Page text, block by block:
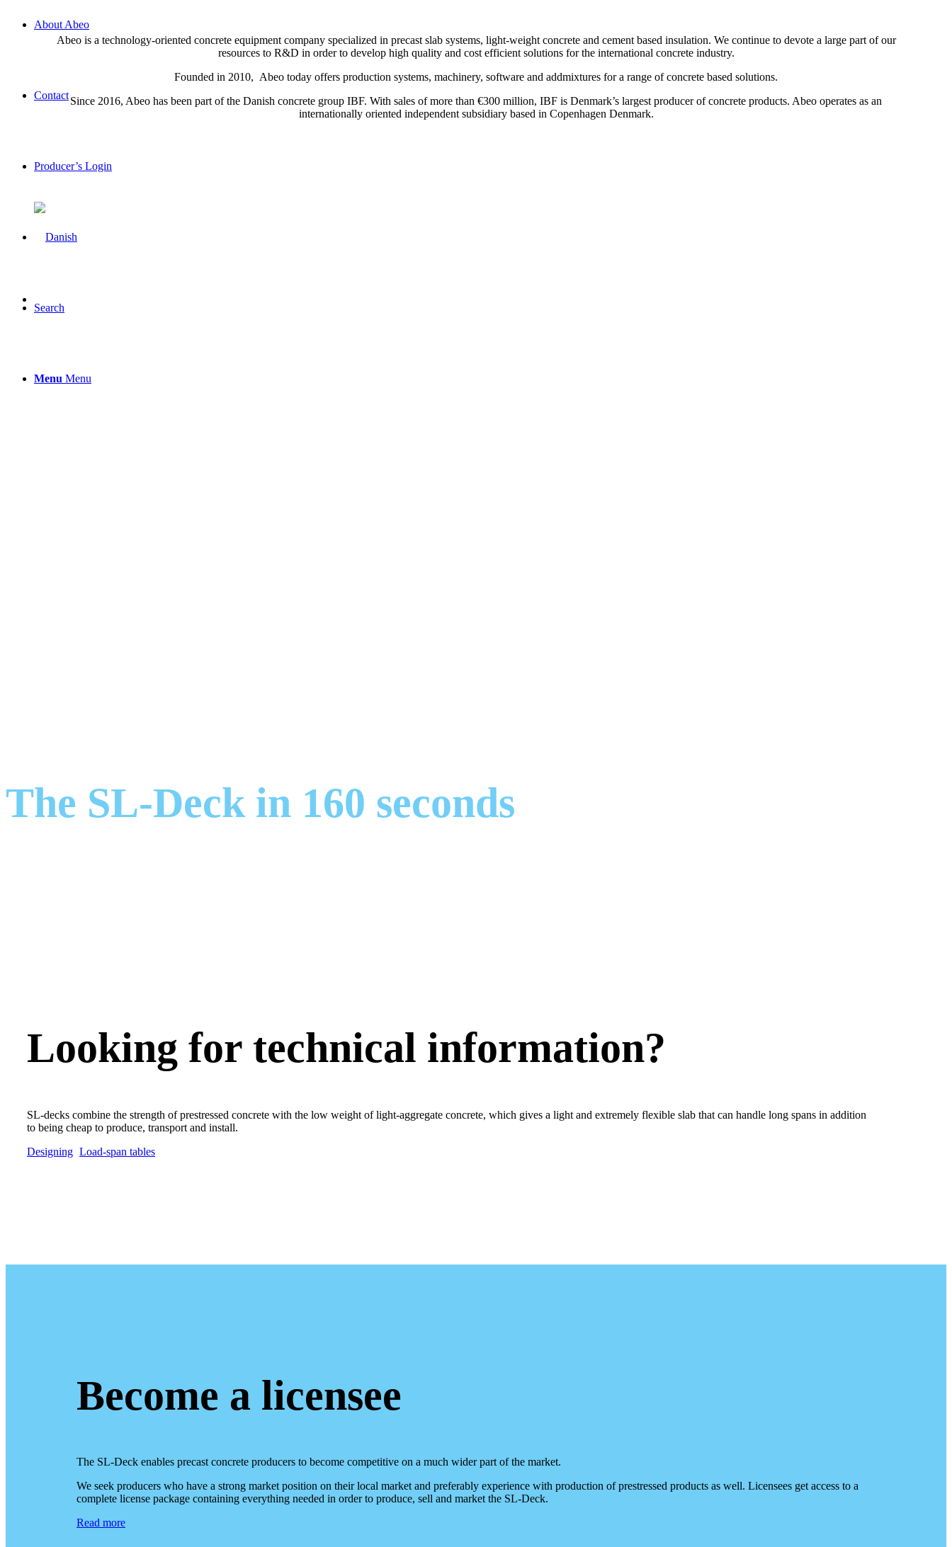
About Abeo
Contact
Producer’s Login
Search
Menu Menu
Abeo is a technology-oriented concrete equipment company specialized in precast slab systems, light-weight concrete and cement based insulation. We continue to devote a large part of our
resources to R&D in order to develop high quality and cost efficient solutions for the international concrete industry.
Founded in 2010, Abeo today offers production systems, machinery, software and addmixtures for a range of concrete based solutions.
Since 2016, Abeo has been part of the Danish concrete group IBF. With sales of more than €300 million, IBF is Denmark’s largest producer of concrete products. Abeo operates as an
internationally oriented independent subsidiary based in Copenhagen Denmark.
The SL-Deck in 160 seconds
Looking for technical information?
SL-decks combine the strength of prestressed concrete with the low weight of light-aggregate concrete, which gives a light and extremely flexible slab that can handle long spans in addition
to being cheap to produce, transport and install.
Designing Load-span tables
Become a licensee
The SL-Deck enables precast concrete producers to become competitive on a much wider part of the market.
We seek producers who have a strong market position on their local market and preferably experience with production of prestressed products as well. Licensees get access to a
complete license package containing everything needed in order to produce, sell and market the SL-Deck.
Read more